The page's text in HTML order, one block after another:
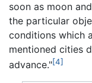
soon as moon
the particular
conditions which
mentioned cities
advance."[4]